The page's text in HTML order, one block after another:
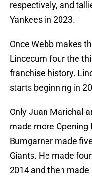
respectively, and
Yankees in 2023.
Once Webb makes
Lincecum four the
franchise history.
starts beginning in
Only Juan Marichal
made more Opening
Bumgarner made
Giants. He made
2014 and then made